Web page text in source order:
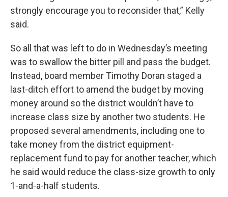
strongly encourage you to reconsider that,” Kelly
said.
So all that was left to do in Wednesday’s meeting
was to swallow the bitter pill and pass the budget.
Instead, board member Timothy Doran staged a
last-ditch effort to amend the budget by moving
money around so the district wouldn’t have to
increase class size by another two students. He
proposed several amendments, including one to
take money from the district equipment-
replacement fund to pay for another teacher, which
he said would reduce the class-size growth to only
1-and-a-half students.